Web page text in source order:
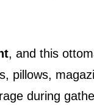
, and this
pillows,
during